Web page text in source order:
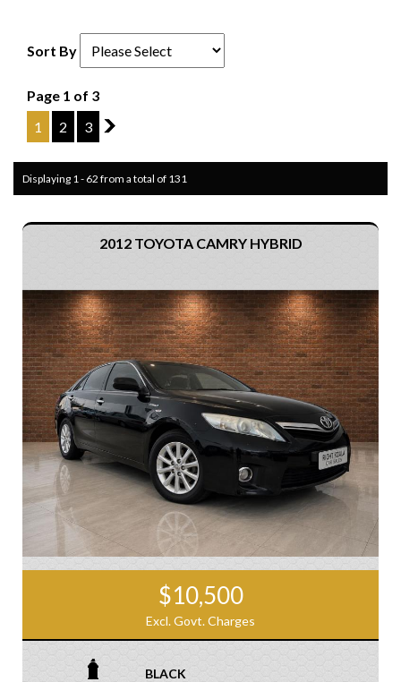
Sort By
Page 1 of 3
1
2 3 2
Displaying 1 - 62 from a total of 131
2012 TOYOTA CAMRY HYBRID
$10,500
Excl. Govt. Charges
BLACK